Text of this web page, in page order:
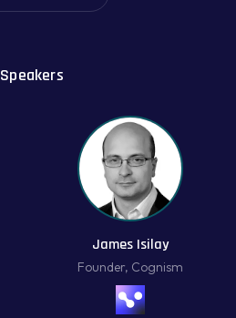
Speakers
James Isilay
Founder, Cognism